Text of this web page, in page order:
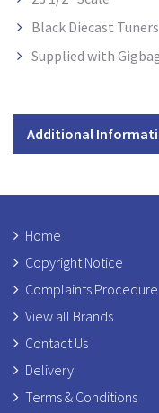
Black Diecast Tuners
Supplied with
Additional
Home
Copyright Notice
Complaints Procedure
View all Brands
Contact Us
Delivery
Terms & Conditions